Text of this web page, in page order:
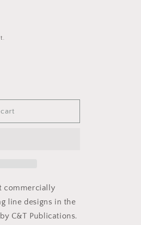
commercially
line designs in the
C&T Publications.